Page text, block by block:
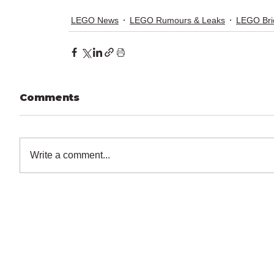
LEGO News LEGO Rumours & Leaks LEGO
Comments
Write a comment...